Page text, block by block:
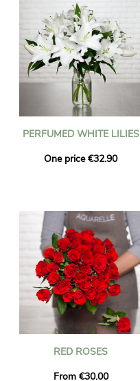
PERFUMED WHITE LILIES
One price €32.90
RED ROSES
From €30.00